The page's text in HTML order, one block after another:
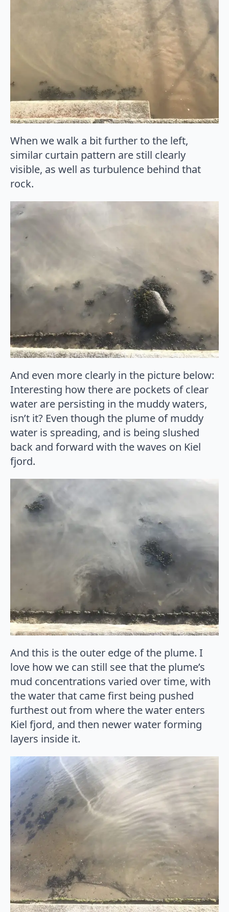
When we walk a bit further to the left,
similar curtain pattern are still clearly
visible, as well as turbulence behind that
rock.
And even more clearly in the picture below:
Interesting how there are pockets of clear
water are persisting in the muddy waters,
isn’t it? Even though the plume of muddy
water is spreading, and is being slushed
back and forward with the waves on Kiel
fjord.
And this is the outer edge of the plume. I
love how we can still see that the plume’s
mud concentrations varied over time, with
the water that came first being pushed
furthest out from where the water enters
Kiel fjord, and then newer water forming
layers inside it.